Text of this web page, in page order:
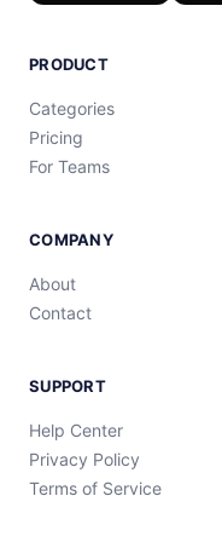
PRODUCT
Categories
Pricing
For Teams
COMPANY
About
Contact
SUPPORT
Help Center
Privacy Policy
Terms of Service